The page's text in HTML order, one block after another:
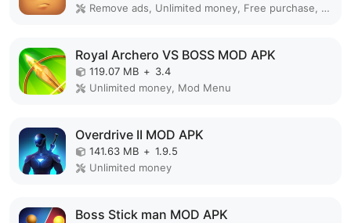
Remove ads, Unlimited money, Free purchase, Unlocked, Plus, Mega mod, Mod Menu
Royal Archero VS BOSS MOD APK
119.07 MB + 3.4
Unlimited money, Mod Menu
Overdrive II MOD APK
141.63 MB + 1.9.5
Unlimited money
Boss Stick man MOD APK